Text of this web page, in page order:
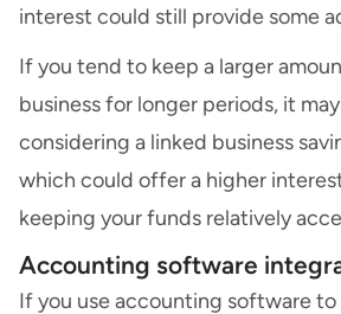
interest could still provide some
If you tend to keep a larger
business for longer periods, it
considering a linked business
which could offer a higher
keeping your funds relatively
Accounting software
If you use accounting software to